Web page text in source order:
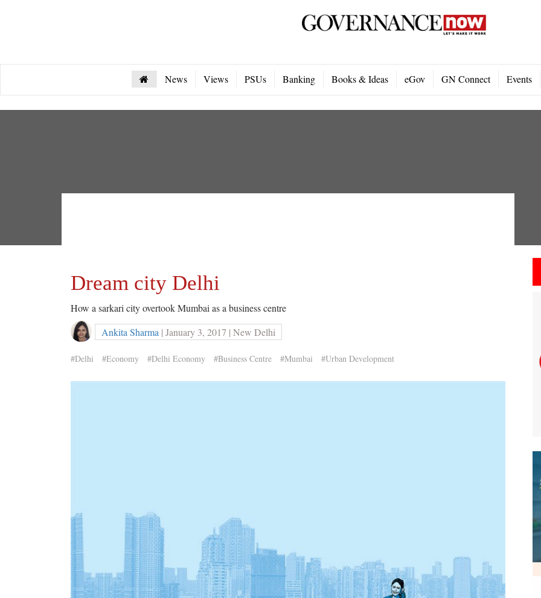
News Views PSUs Banking Books & Ideas eGov GN Connect Events
Dream city Delhi
How a sarkari city overtook Mumbai as a business centre
Ankita Sharma | January 3, 2017 | New Delhi
#Delhi #Economy #Delhi Economy #Business Centre #Mumbai #Urban Development